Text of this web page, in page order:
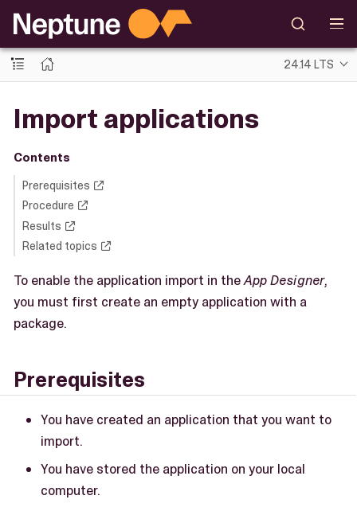
24.14 LTS
Import applications
Contents
Prerequisites
Procedure
Results
Related topics
To enable the application import in theApp Designer,
you must first create an empty application with a
package.
Prerequisites
You have created an application that you want to
import.
You have stored the application on your local
computer.